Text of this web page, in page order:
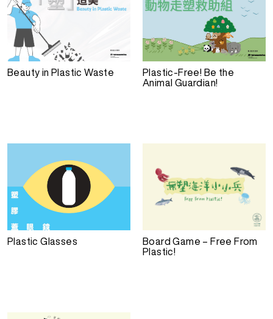
Beauty in Plastic Waste
Plastic-Free! Be the
Animal Guardian!
Plastic Glasses
Board Game – Free From
Plastic!